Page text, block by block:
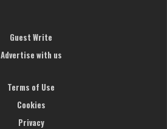
Guest Write
Advertise with us
Terms of Use
Cookies
Privacy